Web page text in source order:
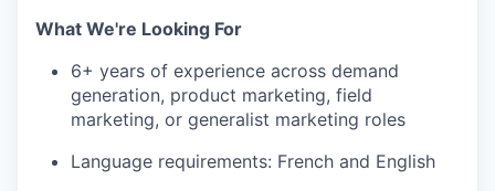
What We're Looking For
6+ years of experience across demand
generation, product marketing, field
marketing, or generalist marketing roles
Language requirements: French and English